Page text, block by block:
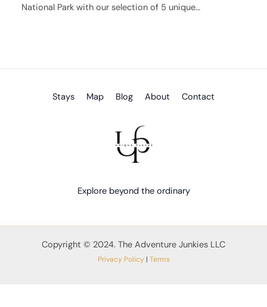
National Park with our selection of 5 unique…
Stays Map Blog About Contact
Explore beyond the ordinary
Copyright © 2024. The Adventure Junkies LLC
Privacy Policy| Terms